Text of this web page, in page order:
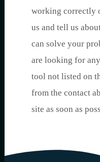
working correctly
us and tell us
can solve your
are looking for
tool not listed on
from the contact
site as soon as